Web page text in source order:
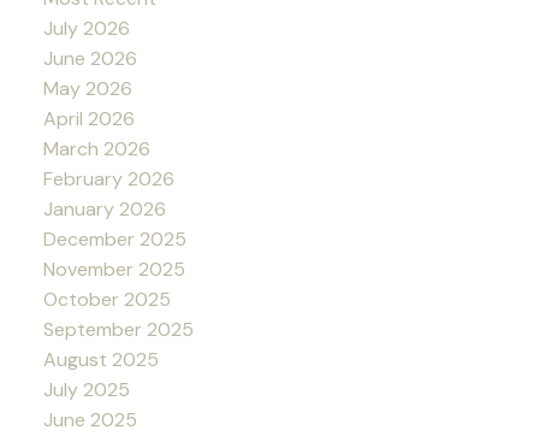
July 2026
June 2026
May 2026
April 2026
March 2026
February 2026
January 2026
December 2025
November 2025
October 2025
September 2025
August 2025
July 2025
June 2025